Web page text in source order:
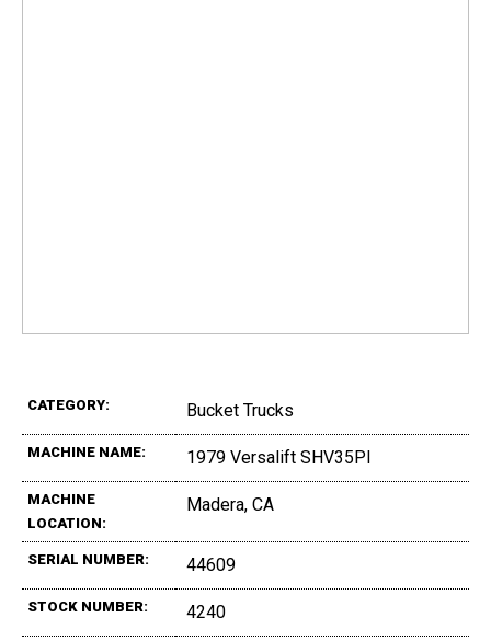
CATEGORY: Bucket Trucks
MACHINE NAME: 1979 Versalift SHV35PI
MACHINE
LOCATION:
Madera, CA
SERIAL NUMBER: 44609
STOCK NUMBER: 4240